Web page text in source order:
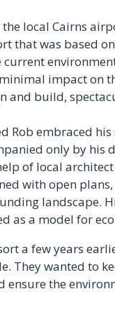
local Cairns
that was based
impact on
build,
Rob embraced
only by his
of local
with open
landscape.
as a model for
a few years
They wanted to
the